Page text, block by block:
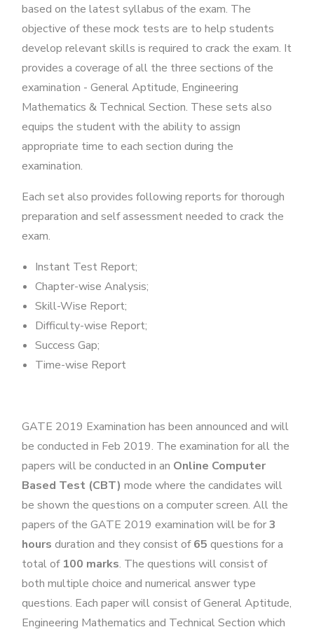
based on the latest syllabus of the exam. The
objective of these mock tests are to help students
develop relevant skills is required to crack the exam. It
provides a coverage of all the three sections of the
examination - General Aptitude, Engineering
Mathematics & Technical Section. These sets also
equips the student with the ability to assign
appropriate time to each section during the
examination.
Each set also provides following reports for thorough
preparation and self assessment needed to crack the
exam.
Instant Test Report;
Chapter-wise Analysis;
Skill-Wise Report;
Difficulty-wise Report;
Success Gap;
Time-wise Report
GATE 2019 Examination has been announced and will
be conducted in Feb 2019. The examination for all the
papers will be conducted in an Online Computer
Based Test (CBT) mode where the candidates will
be shown the questions on a computer screen. All the
papers of the GATE 2019 examination will be for3
hours duration and they consist of65 questions for a
total of 100 marks. The questions will consist of
both multiple choice and numerical answer type
questions. Each paper will consist of General Aptitude,
Engineering Mathematics and Technical Section which